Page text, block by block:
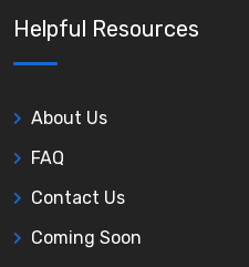
Helpful Resources
About Us
FAQ
Contact Us
Coming Soon